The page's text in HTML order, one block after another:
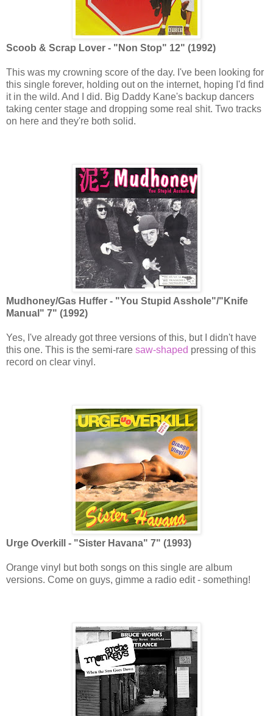
Scoob & Scrap Lover - "Non Stop" 12" (1992)
This was my crowning score of the day. I've been looking for
this single forever, holding out on the internet, hoping I'd find
it in the wild. And I did. Big Daddy Kane's backup dancers
taking center stage and dropping some real shit. Two tracks
on here and they're both solid.
Mudhoney/Gas Huffer - "You Stupid Asshole"/"Knife
Manual" 7" (1992)
Yes, I've already got three versions of this, but I didn't have
this one. This is the semi-rare saw-shaped pressing of this
record on clear vinyl.
Urge Overkill - "Sister Havana" 7" (1993)
Orange vinyl but both songs on this single are album
versions. Come on guys, gimme a radio edit - something!